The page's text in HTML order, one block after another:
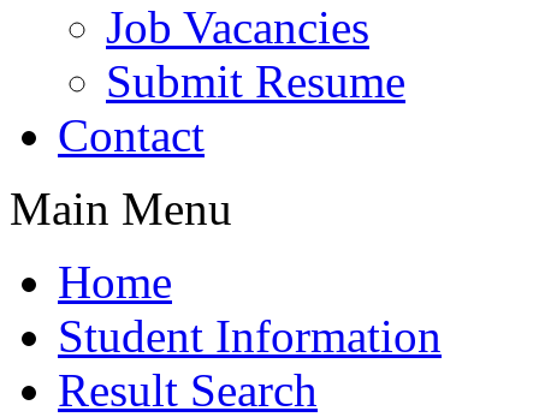
Job Vacancies
Submit Resume
Contact
Main Menu
Home
Student Information
Result Search